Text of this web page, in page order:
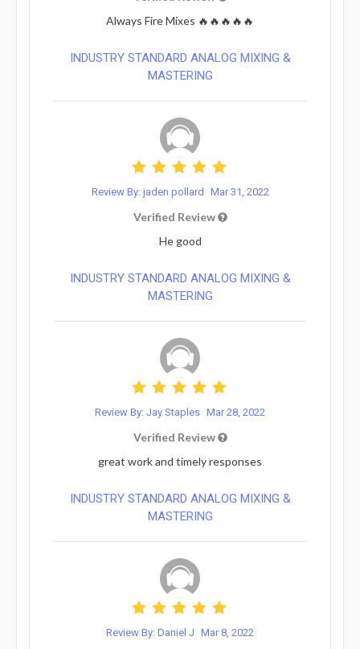
Always Fire Mixes 🔥🔥🔥🔥🔥
INDUSTRY STANDARD ANALOG MIXING &
MASTERING
Review By: jaden pollard Mar 31, 2022
Verified Review
He good
INDUSTRY STANDARD ANALOG MIXING &
MASTERING
Review By: Jay Staples Mar 28, 2022
Verified Review
great work and timely responses
INDUSTRY STANDARD ANALOG MIXING &
MASTERING
Review By: Daniel J Mar 8, 2022